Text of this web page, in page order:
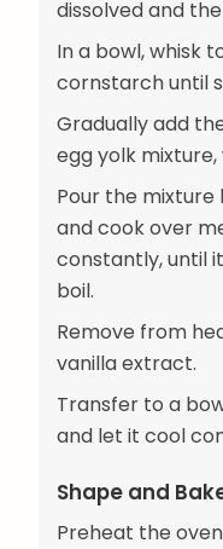
dissolved and
In a bowl, whisk
cornstarch until
Gradually add
egg yolk
Pour the
and cook over
constantly, until
boil.
Remove from
vanilla extract.
Transfer to a
and let it cool
Shape and
Preheat the oven